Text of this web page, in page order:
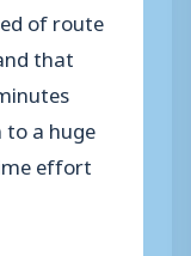
of route
that
to a huge
effort